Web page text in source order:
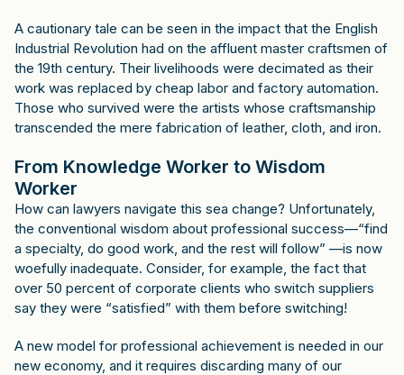
A cautionary tale can be seen in the impact that the English
Industrial Revolution had on the affluent master craftsmen of
the 19th century. Their livelihoods were decimated as their
work was replaced by cheap labor and factory automation.
Those who survived were the artists whose craftsmanship
transcended the mere fabrication of leather, cloth, and iron.
From Knowledge Worker to Wisdom
Worker
How can lawyers navigate this sea change? Unfortunately,
the conventional wisdom about professional success—“find
a specialty, do good work, and the rest will follow” —is now
woefully inadequate. Consider, for example, the fact that
over 50 percent of corporate clients who switch suppliers
say they were “satisfied” with them before switching!
A new model for professional achievement is needed in our
new economy, and it requires discarding many of our